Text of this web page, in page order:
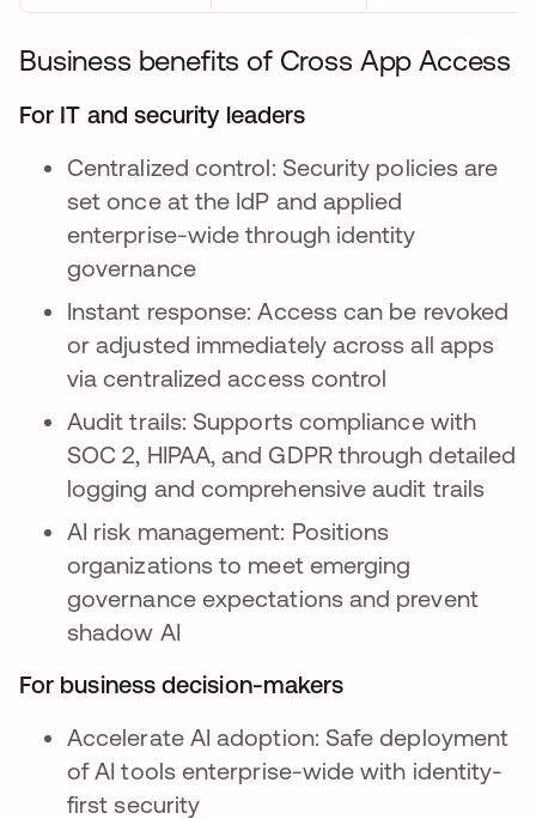
Business benefits of Cross App Access
For IT and security leaders
Centralized control: Security policies are
set once at the IdP and applied
enterprise-wide through identity
governance
Instant response: Access can be revoked
or adjusted immediately across all apps
via centralized access control
Audit trails: Supports compliance with
SOC 2, HIPAA, and GDPR through detailed
logging and comprehensive audit trails
AI risk management: Positions
organizations to meet emerging
governance expectations and prevent
shadow AI
For business decision-makers
Accelerate AI adoption: Safe deployment
of AI tools enterprise-wide with identity-
first security